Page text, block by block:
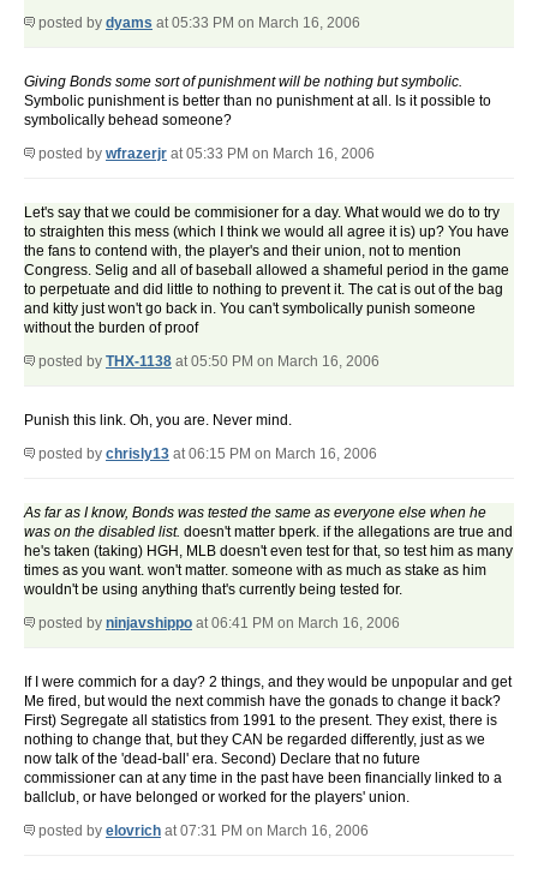
posted by dyams at 05:33 PM on March 16, 2006
Giving Bonds some sort of punishment will be nothing but symbolic.
Symbolic punishment is better than no punishment at all. Is it possible to
symbolically behead someone?
posted by wfrazerjr at 05:33 PM on March 16, 2006
Let's say that we could be commisioner for a day. What would we do to try
to straighten this mess (which I think we would all agree it is) up? You have
the fans to contend with, the player's and their union, not to mention
Congress. Selig and all of baseball allowed a shameful period in the game
to perpetuate and did little to nothing to prevent it. The cat is out of the bag
and kitty just won't go back in. You can't symbolically punish someone
without the burden of proof
posted by THX-1138 at 05:50 PM on March 16, 2006
Punish this link. Oh, you are. Never mind.
posted by chrisly13 at 06:15 PM on March 16, 2006
As far as I know, Bonds was tested the same as everyone else when he
was on the disabled list. doesn't matter bperk. if the allegations are true and
he's taken (taking) HGH, MLB doesn't even test for that, so test him as many
times as you want. won't matter. someone with as much as stake as him
wouldn't be using anything that's currently being tested for.
posted by ninjavshippo at 06:41 PM on March 16, 2006
If I were commich for a day? 2 things, and they would be unpopular and get
Me fired, but would the next commish have the gonads to change it back?
First) Segregate all statistics from 1991 to the present. They exist, there is
nothing to change that, but they CAN be regarded differently, just as we
now talk of the 'dead-ball' era. Second) Declare that no future
commissioner can at any time in the past have been financially linked to a
ballclub, or have belonged or worked for the players' union.
posted by elovrich at 07:31 PM on March 16, 2006